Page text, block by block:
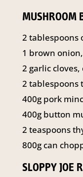
MUSHROOM
2 tablespoons
1 brown
2 garlic cloves,
2 tablespoons
400g pork
400g button
2 teaspoons
800g can
SLOPPY JOE